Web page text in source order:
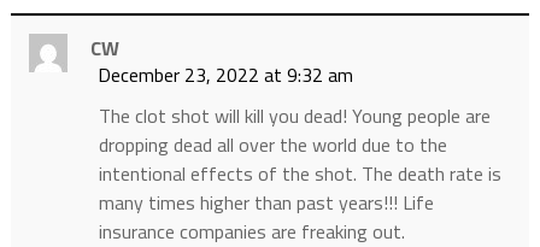
CW
December 23, 2022 at 9:32 am
The clot shot will kill you dead! Young people are
dropping dead all over the world due to the
intentional effects of the shot. The death rate is
many times higher than past years!!! Life
insurance companies are freaking out.